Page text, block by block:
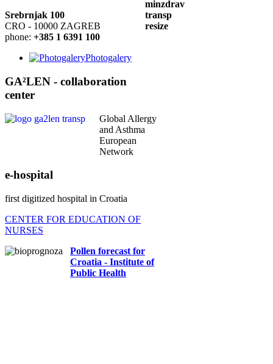
Srebrnjak 100
CRO - 10000 ZAGREB
phone: +385 1 6391 100
Photogalery
GA²LEN - collaboration
center
Global Allergy
and Asthma
European
Network
e-hospital
first digitized hospital in Croatia
CENTER FOR EDUCATION OF
NURSES
Pollen forecast for
Croatia - Institute of
Public Health